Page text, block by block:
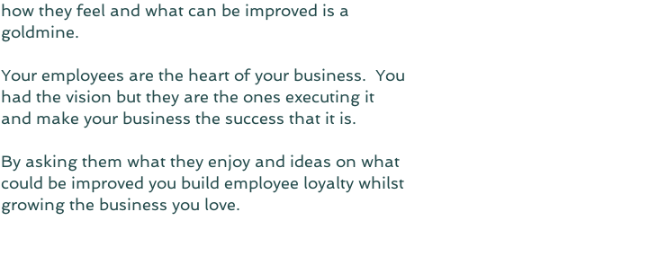
how they feel and what can be improved is a
goldmine.
Your employees are the heart of your business. You
had the vision but they are the ones executing it
and make your business the success that it is.
By asking them what they enjoy and ideas on what
could be improved you build employee loyalty whilst
growing the business you love.